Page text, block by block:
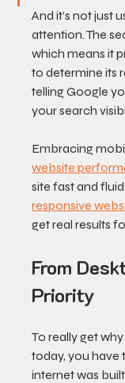
And it’s not just
attention. The
which means it
to determine its
telling Google
your search
Embracing
website
site fast and
responsive
get real results
From
Priority
To really get why
today, you have
internet was